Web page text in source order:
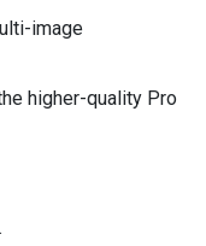
image
higher-quality Pro